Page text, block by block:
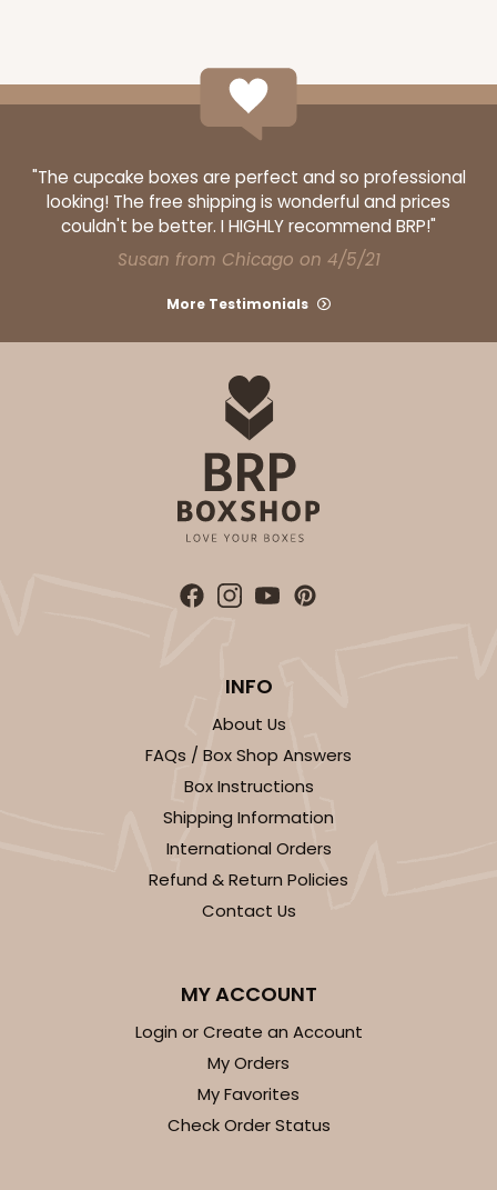
"The cupcake boxes are perfect and so professional
looking! The free shipping is wonderful and prices
couldn't be better. I HIGHLY recommend BRP!"
Susan from Chicago on 4/5/21
More Testimonials
INFO
About Us
FAQs / Box Shop Answers
Box Instructions
Shipping Information
International Orders
Refund & Return Policies
Contact Us
MY ACCOUNT
Login or Create an Account
My Orders
My Favorites
Check Order Status